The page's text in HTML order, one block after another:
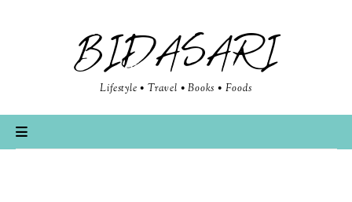
BIDASARI
Lifestyle • Travel • Books • Foods